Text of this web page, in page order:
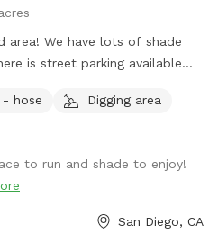
We have lots of shade
is street parking available
you’ll have privacy. Please
that bark intermittently.
is dirt and leaves instead of
the umbrella. The main
so walk towards the patio
- hose
Digging area
to run and shade to enjoy!
San Diego, CA